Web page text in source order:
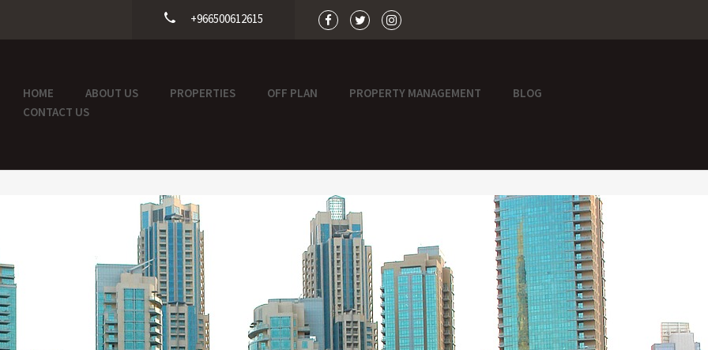
+966500612615
HOME ABOUT US PROPERTIES OFF PLAN PROPERTY MANAGEMENT
BLOG
CONTACT US